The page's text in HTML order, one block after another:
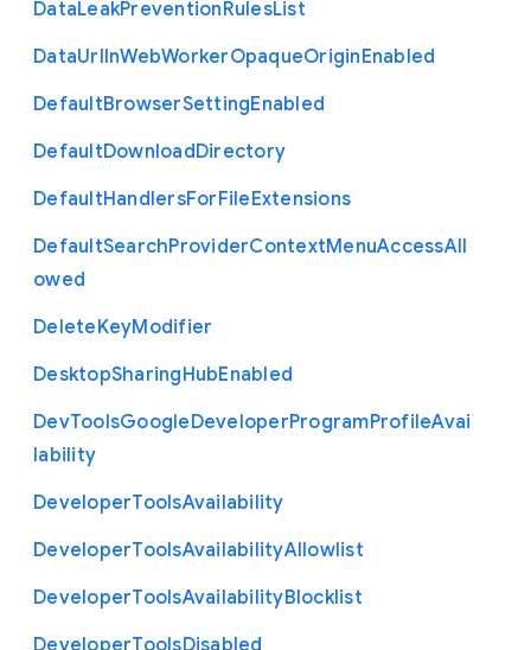
DataLeakPreventionRulesList
DataUrlInWebWorkerOpaqueOriginEnabled
DefaultBrowserSettingEnabled
DefaultDownloadDirectory
DefaultHandlersForFileExtensions
DefaultSearchProviderContextMenuAccessAll
owed
DeleteKeyModifier
DesktopSharingHubEnabled
DevToolsGoogleDeveloperProgramProfileAvai
lability
DeveloperToolsAvailability
DeveloperToolsAvailabilityAllowlist
DeveloperToolsAvailabilityBlocklist
DeveloperToolsDisabled